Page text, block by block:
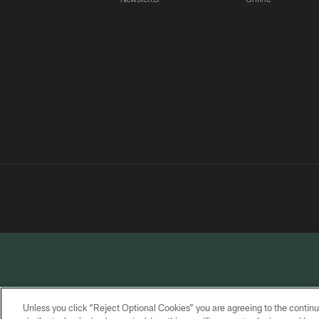
Unless you click “Reject Optional Cookies” you are agreeing to the